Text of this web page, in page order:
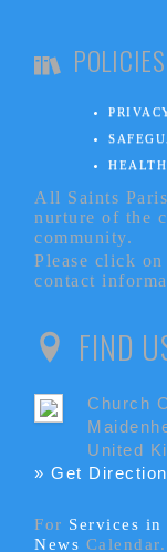
All Saints
nurture of the
community.
Please click
contact
FIND
Church
United
» Get
For Services in
News Calendar.